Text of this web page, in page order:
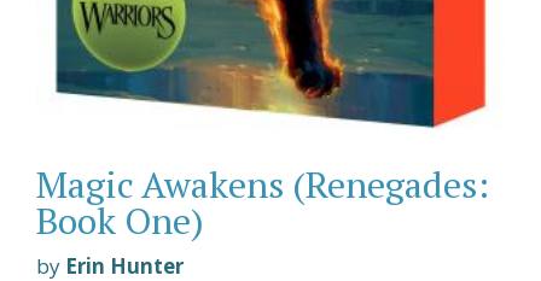
Magic Awakens (Renegades:
Book One)
by Erin Hunter